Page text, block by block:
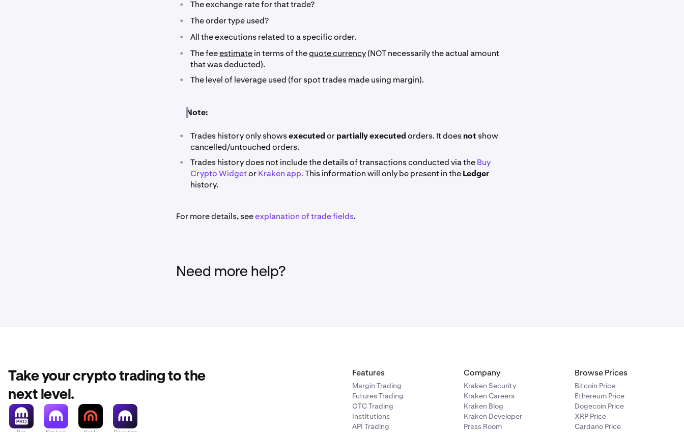
• The exchange rate for that trade?
• The order type used?
• All the executions related to a specific order.
• The feeestimatein terms of thequote currency(NOT necessarily the actual amount
that was deducted).
• The level of leverage used (for spot trades made using margin).
Note:
• Trades history only showsexecutedorpartially executedorders. It doesnot show
cancelled/untouched orders.
• Trades history does not include the details of transactions conducted via theBuy
Crypto WidgetorKraken app.This information will only be present in theLedger
history.
For more details, seeexplanation of trade fields.
Need more help?
Take your crypto trading to the
next level.
Features
Margin Trading
Futures Trading
OTC Trading
Institutions
API Trading
Company
Kraken Security
Kraken Careers
Kraken Blog
Kraken Developer
Press Room
Browse Prices
Bitcoin Price
Ethereum Price
Dogecoin Price
XRP Price
Cardano Price